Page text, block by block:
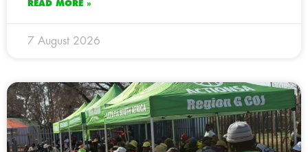
READ MORE »
7 August 2026